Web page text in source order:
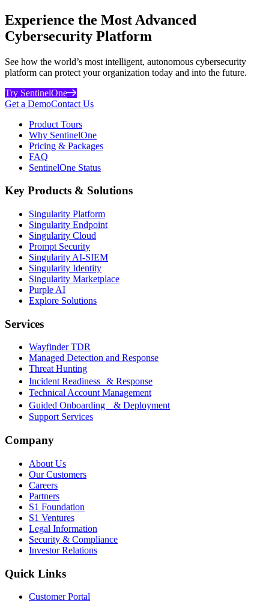
Experience the Most Advanced
Cybersecurity Platform
See how the world’s most intelligent, autonomous cybersecurity
platform can protect your organization today and into the future.
Try SentinelOne
Get a DemoContact Us
Product Tours
Why SentinelOne
Pricing & Packages
FAQ
SentinelOne Status
Key Products & Solutions
Singularity Platform
Singularity Endpoint
Singularity Cloud
Prompt Security
Singularity AI-SIEM
Singularity Identity
Singularity Marketplace
Purple AI
Explore Solutions
Services
Wayfinder TDR
Managed Detection and Response
Threat Hunting
Incident Readiness & Response
Technical Account Management
Guided Onboarding & Deployment
Support Services
Company
About Us
Our Customers
Careers
Partners
S1 Foundation
S1 Ventures
Legal Information
Security & Compliance
Investor Relations
Quick Links
Customer Portal